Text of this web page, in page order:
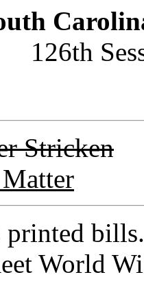
126th
Stricken
printed
World